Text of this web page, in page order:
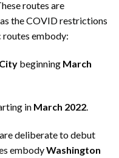
routes are
theCOVID restrictions
embody:
beginning March
in March 2022.
deliberate to debut
embodyWashington